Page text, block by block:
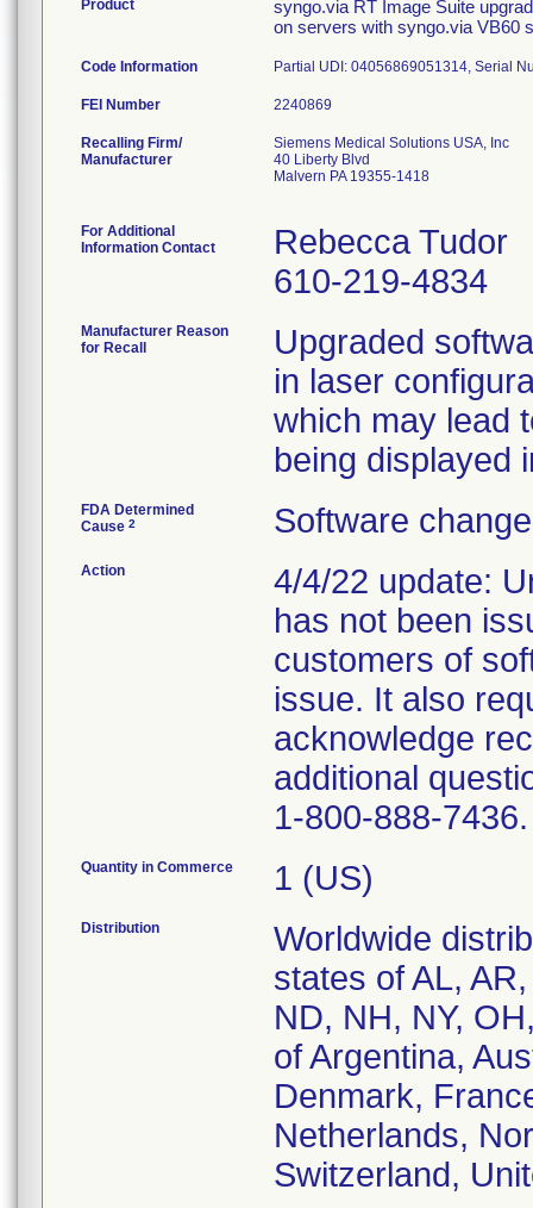
Product
syngo.via RT Image Suite
on servers with syngo.via VB60
Code Information Partial UDI: 04056869051314, Serial
FEI Number
Recalling Firm/
Manufacturer
Siemens Medical Solutions USA, Inc
40 Liberty Blvd
Malvern PA 19355-1418
For Additional
Information Contact
Rebecca Tudor
610-219-4834
Manufacturer Reason
for Recall
Upgraded
in laser
which may lead
being displayed
FDA Determined
Cause 2 Software
Action
4/4/22 update:
has not been
customers of
issue. It also
acknowledge
additional
1-800-888-7436.
Quantity in Commerce 1 (US)
Distribution
Worldwide
states of AL,
ND, NH, NY,
of Argentina,
Denmark,
Netherlands,
Switzerland,